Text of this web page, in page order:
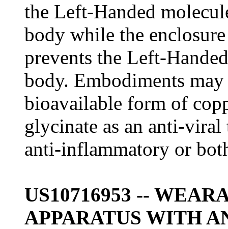
the Left-Handed
body while the
prevents the Left-
body. Embodiments
bioavailable form of
glycinate as an anti-
anti-inflammatory or
US10716953 --
APPARATUS WITH